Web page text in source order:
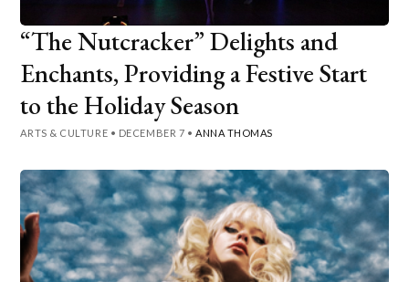
“The Nutcracker” Delights and
Enchants, Providing a Festive Start
to the Holiday Season
ARTS & CULTURE • DECEMBER 7 • ANNA THOMAS